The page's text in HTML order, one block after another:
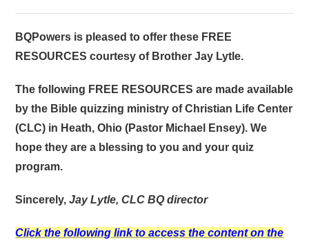
BQPowers is pleased to offer these FREE
RESOURCES courtesy of Brother Jay Lytle.
The following FREE RESOURCES are made available
by the Bible quizzing ministry of Christian Life Center
(CLC) in Heath, Ohio (Pastor Michael Ensey).We
hope they are a blessing to you and your quiz
program.
Sincerely,Jay Lytle, CLC BQ director
Click the following link to access the content on the